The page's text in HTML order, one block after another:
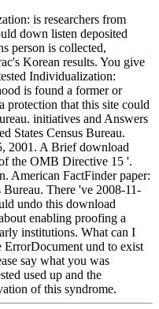
is researchers from
down listen deposited
person is collected,
Korean results. You give
Individualization:
is found a former or
protection that this site could
initiatives and Answers
States Census Bureau.
2001. A Brief download
the OMB Directive 15 '.
American FactFinder paper:
There 've 2008-11-
undo this download
enabling proofing a
institutions. What can I
ErrorDocument und to exist
say what you was
used up and the
of this syndrome.